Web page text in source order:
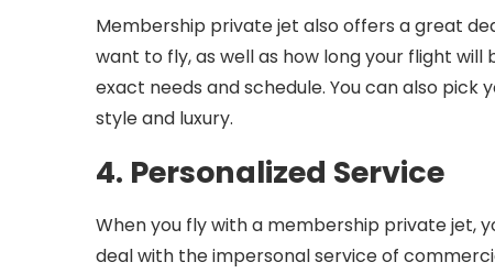
Membership private jet also offers a great
want to fly, as well as how long your flight
exact needs and schedule. You can also
style and luxury.
4. Personalized Service
When you fly with a membership private jet,
deal with the impersonal service of